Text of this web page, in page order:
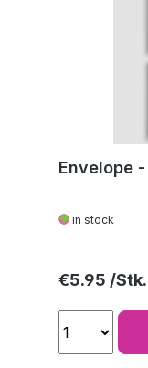
Envelope
in stock
Regular
€5.95